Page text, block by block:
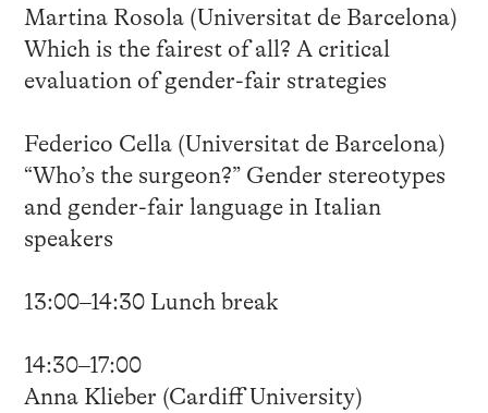
Martina Rosola (Universitat de Barcelona)
Which is the fairest of all? A critical
evaluation of gender-fair strategies
Federico Cella (Universitat de Barcelona)
“Who’s the surgeon?” Gender stereotypes
and gender-fair language in Italian
speakers
13:00–14:30 Lunch break
14:30–17:00
Anna Klieber (Cardiff University)